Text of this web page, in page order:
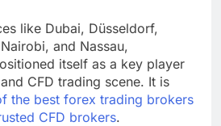
like Dubai, Düsseldorf,
and Nassau,
itself as a key player
CFD trading scene. It is
the best forex trading brokers
CFD brokers.